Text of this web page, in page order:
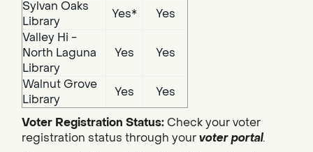
Sylvan Oaks
Library
Yes*
Yes
Valley Hi -
North Laguna
Library
Yes Yes
Walnut Grove
Library
Yes Yes
Voter Registration Status:Check your voter
registration status through yourvoter portal.